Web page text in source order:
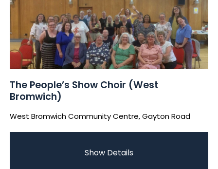
The People’s Show Choir (West
Bromwich)
West Bromwich Community Centre, Gayton Road
Show Details